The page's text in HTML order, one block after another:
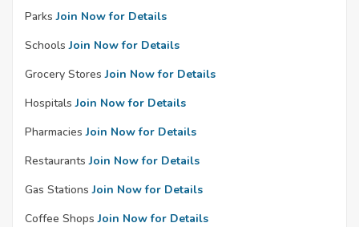
Parks Join Now for Details
Schools Join Now for Details
Grocery Stores Join Now for Details
Hospitals Join Now for Details
Pharmacies Join Now for Details
Restaurants Join Now for Details
Gas Stations Join Now for Details
Coffee Shops Join Now for Details